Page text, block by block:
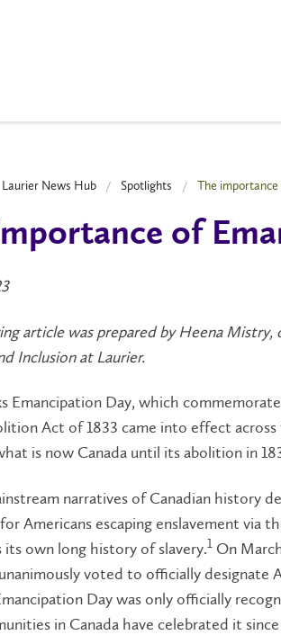
Laurier News Hub Spotlights The
of
article was prepared by Heena
Inclusion at Laurier.
Emancipation Day, which
Act of 1833 came into effect
is now Canada until its abolition in
narratives of Canadian history
Americans escaping enslavement via
its own long history of slavery.1 On
voted to officially designate
Day was only officially
in Canada have celebrated it